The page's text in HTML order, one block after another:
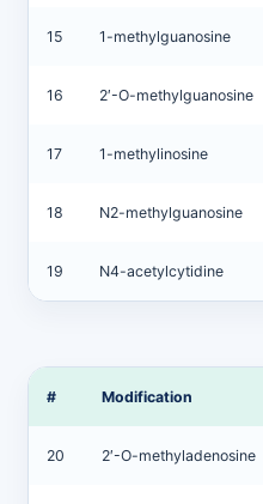
15 1-methylguanosine
16 2′-O-methylguanosine
17 1-methylinosine
18 N2-methylguanosine
19 N4-acetylcytidine
# Modification
20 2′-O-methyladenosine